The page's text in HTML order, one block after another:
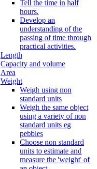
Tell the time in half
hours.
Develop an
understanding of the
passing of time through
practical activities.
Length
Capacity and volume
Area
Weight
Weigh using non
standard units
Weigh the same object
using a variety of non
standard units eg
pebbles
Choose non standard
units to estimate and
measure the 'weight' of